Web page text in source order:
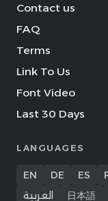
Contact us
FAQ
Terms
Link To Us
Font Video
Last 30 Days
LANGUAGES
EN DE ES
العربية
日本語